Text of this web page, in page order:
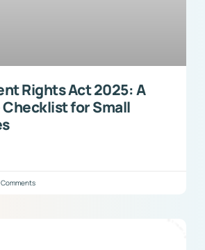
Rights Act 2025: A
for Small